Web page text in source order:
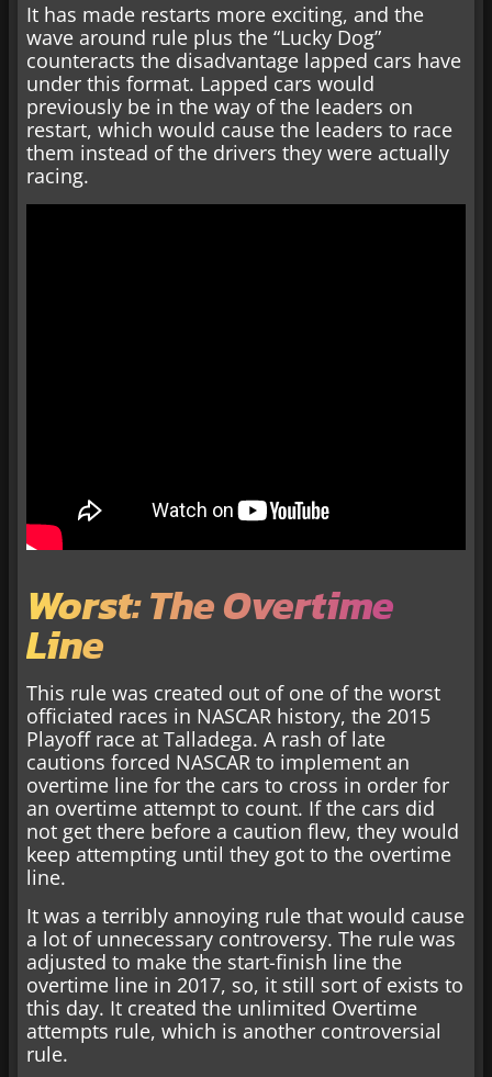
It has made restarts more exciting, and the
wave around rule plus the “Lucky Dog”
counteracts the disadvantage lapped cars have
under this format. Lapped cars would
previously be in the way of the leaders on
restart, which would cause the leaders to race
them instead of the drivers they were actually
racing.
Worst: The Overtime
Line
This rule was created out of one of the worst
officiated races in NASCAR history, the 2015
Playoff race at Talladega. A rash of late
cautions forced NASCAR to implement an
overtime line for the cars to cross in order for
an overtime attempt to count. If the cars did
not get there before a caution flew, they would
keep attempting until they got to the overtime
line.
It was a terribly annoying rule that would cause
a lot of unnecessary controversy. The rule was
adjusted to make the start-finish line the
overtime line in 2017, so, it still sort of exists to
this day. It created the unlimited Overtime
attempts rule, which is another controversial
rule.